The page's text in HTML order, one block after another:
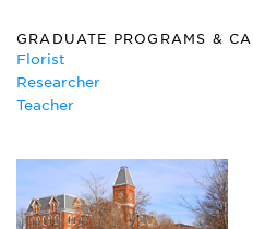
GRADUATE PROGRAMS &
Florist
Researcher
Teacher